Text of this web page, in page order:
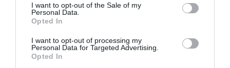
I want to opt-out of the Sale of my
Personal Data.
Opted In
I want to opt-out of processing my
Personal Data for Targeted Advertising.
Opted In